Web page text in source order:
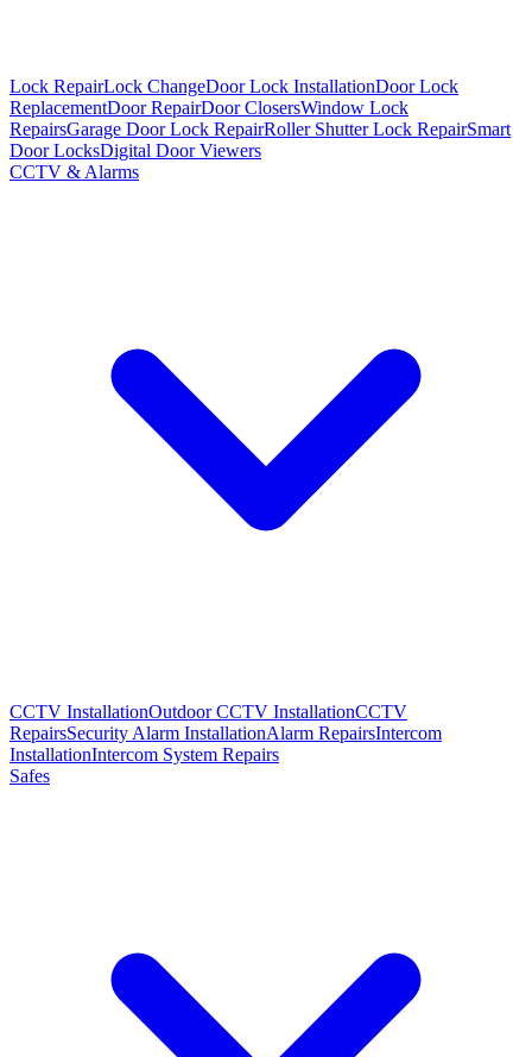
Lock RepairLock ChangeDoor Lock InstallationDoor Lock
ReplacementDoor RepairDoor ClosersWindow Lock
RepairsGarage Door Lock RepairRoller Shutter Lock RepairSmart
Door LocksDigital Door Viewers
CCTV & Alarms
CCTV InstallationOutdoor CCTV InstallationCCTV
RepairsSecurity Alarm InstallationAlarm RepairsIntercom
InstallationIntercom System Repairs
Safes